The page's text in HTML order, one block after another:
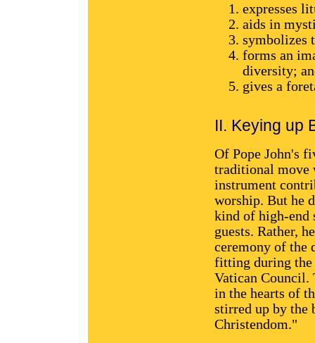
expresses
aids in
symbolizes
forms an
diversity;
gives a
II. Keying up
Of Pope John's
traditional move
instrument
worship. But he
kind of high-end
guests. Rather,
ceremony of the
fitting during the
Vatican Council.
in the hearts of
stirred up by the
Christendom."